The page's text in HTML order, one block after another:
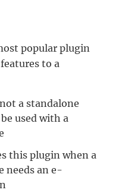
popular plugin
to a
a standalone
used with a
this plugin when a
needs an e-